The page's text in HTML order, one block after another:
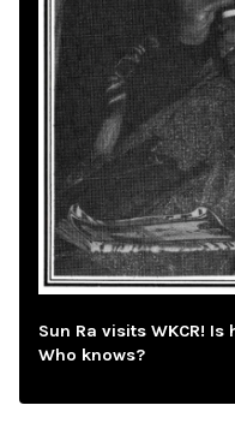
Sun Ra visits WKCR!
Who knows?